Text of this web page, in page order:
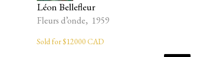
Léon Bellefleur
Fleurs d’onde, 1959
Sold for $12000 CAD